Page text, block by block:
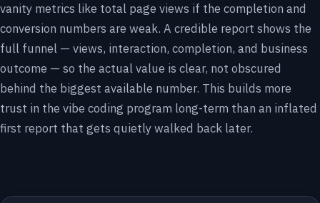
vanity metrics like total page views if the completion and
conversion numbers are weak. A credible report shows the
full funnel — views, interaction, completion, and business
outcome — so the actual value is clear, not obscured
behind the biggest available number. This builds more
trust in the vibe coding program long-term than an inflated
first report that gets quietly walked back later.